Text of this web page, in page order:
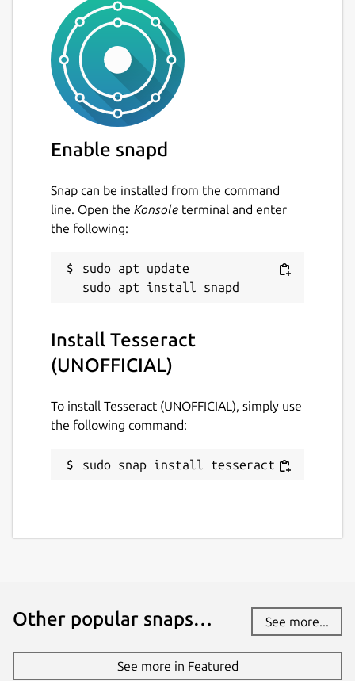
Proprietary
Last updated
23 August 2024 - latest/stable
4 March 2026 - latest/edge
Report a Snap Store violation
Enable snapd
Snap can be installed from the command
line. Open the Konsole terminal and enter
the following:
sudo apt update
Install Tesseract
(UNOFFICIAL)
To install Tesseract (UNOFFICIAL), simply use
the following command:
sudo snap install tesseract
Other popular snaps… See more...
See more in Featured